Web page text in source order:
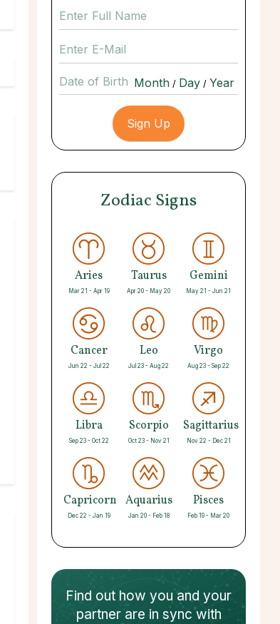
Date of Birth / /
Zodiac Signs
Aries
Mar 21 - Apr 19
Taurus
Apr 20 - May 20
Gemini
May 21 - Jun 21
Cancer
Jun 22 - Jul 22
Leo
Jul 23 - Aug 22
Virgo
Aug 23 - Sep 22
Libra
Sep 23 - Oct 22
Scorpio
Oct 23 - Nov 21
Sagittarius
Nov 22 - Dec 21
Capricorn
Dec 22 - Jan 19
Aquarius
Jan 20 - Feb 18
Pisces
Feb 19 - Mar 20
Find out how you and your
partnerare in sync with